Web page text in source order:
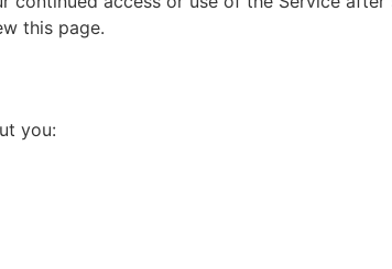
this page.
you: